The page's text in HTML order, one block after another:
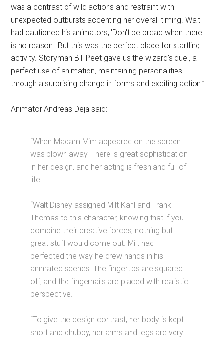
was a contrast of wild actions and restraint with
unexpected outbursts accenting her overall timing. Walt
had cautioned his animators, 'Don't be broad when there
is no reason'. But this was the perfect place for startling
activity. Storyman Bill Peet gave us the wizard's duel, a
perfect use of animation, maintaining personalities
through a surprising change in forms and exciting action.”
Animator Andreas Deja said:
“When Madam Mim appeared on the screen I
was blown away. There is great sophistication
in her design, and her acting is fresh and full of
life.
“Walt Disney assigned Milt Kahl and Frank
Thomas to this character, knowing that if you
combine their creative forces, nothing but
great stuff would come out. Milt had
perfected the way he drew hands in his
animated scenes. The fingertips are squared
off, and the fingernails are placed with realistic
perspective.
“To give the design contrast, her body is kept
short and chubby, her arms and legs are very